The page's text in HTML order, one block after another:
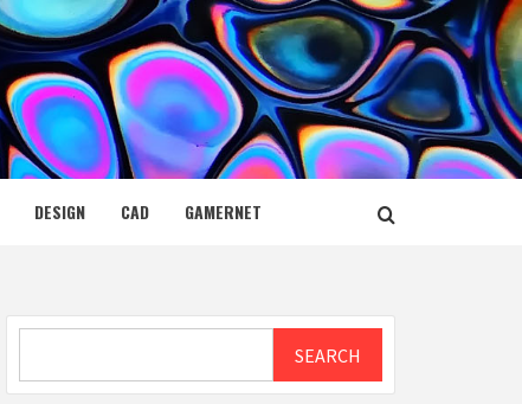
DESIGN CAD GAMERNET
SEARCH